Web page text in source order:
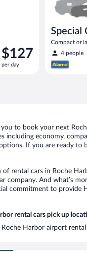
Price
is
$127
$127
per day
Special
Compact or
compact or
4 people
to book your next
including economy,
If you are ready to
rental cars in Roche
company. And what’s
commitment to
rental cars pick up
Harbor airport